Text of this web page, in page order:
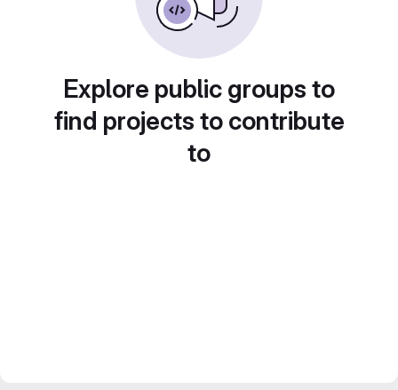
Explore public groups to
find projects to contribute
to